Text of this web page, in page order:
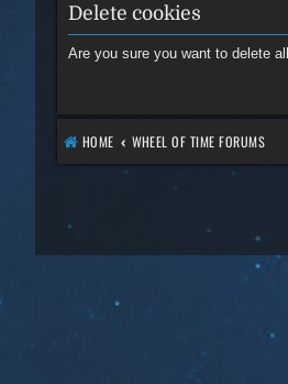
Delete cookies
Are you sure you want to delete
HOME WHEEL OF TIME FORUMS